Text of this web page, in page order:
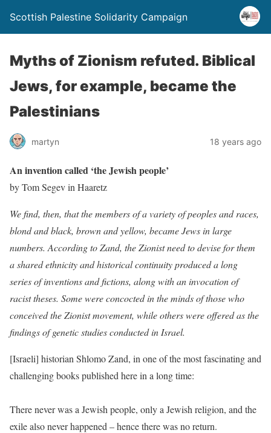
Scottish Palestine Solidarity Campaign
Myths of Zionism refuted. Biblical
Jews, for example, became the
Palestinians
martyn 18 years ago
An invention called ‘the Jewish people’
by Tom Segev in Haaretz
We find, then, that the members of a variety of peoples and races,
blond and black, brown and yellow, became Jews in large
numbers. According to Zand, the Zionist need to devise for them
a shared ethnicity and historical continuity produced a long
series of inventions and fictions, along with an invocation of
racist theses. Some were concocted in the minds of those who
conceived the Zionist movement, while others were offered as the
findings of genetic studies conducted in Israel.
[Israeli] historian Shlomo Zand, in one of the most fascinating and
challenging books published here in a long time:
There never was a Jewish people, only a Jewish religion, and the
exile also never happened – hence there was no return.